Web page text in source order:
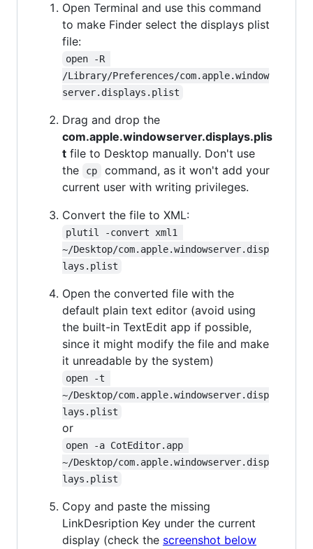
Open Terminal and use this command
to make Finder select the displays plist
file:
open -R
/Library/Preferences/com.apple.window
server.displays.plist
Drag and drop the
com.apple.windowserver.displays.plis
t file to Desktop manually. Don't use
the
cp
command, as it won't add your
current user with writing privileges.
Convert the file to XML:
plutil -convert xml1
~/Desktop/com.apple.windowserver.disp
lays.plist
Open the converted file with the
default plain text editor (avoid using
the built-in TextEdit app if possible,
since it might modify the file and make
it unreadable by the system)
open -t
~/Desktop/com.apple.windowserver.disp
lays.plist
or
open -a CotEditor.app
~/Desktop/com.apple.windowserver.disp
lays.plist
Copy and paste the missing
LinkDesription Key under the current
display (check the screenshot below